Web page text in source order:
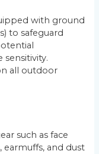
with ground
to safeguard
all outdoor
such as face
earmuffs, and dust